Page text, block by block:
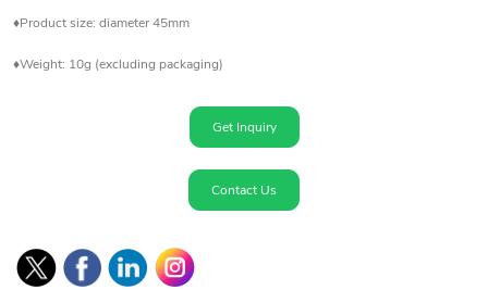
♦Product size: diameter 45mm
♦Weight: 10g (excluding packaging)
Get Inquiry
Contact Us